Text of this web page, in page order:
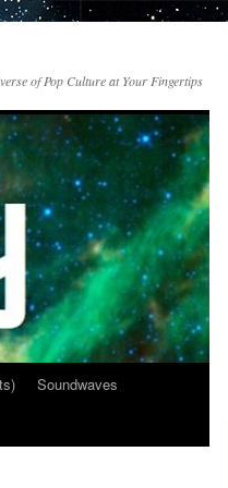
of Pop Culture at Your Fingertips
Soundwaves